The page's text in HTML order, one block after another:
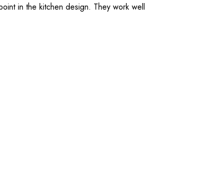
in the kitchen design. They work well